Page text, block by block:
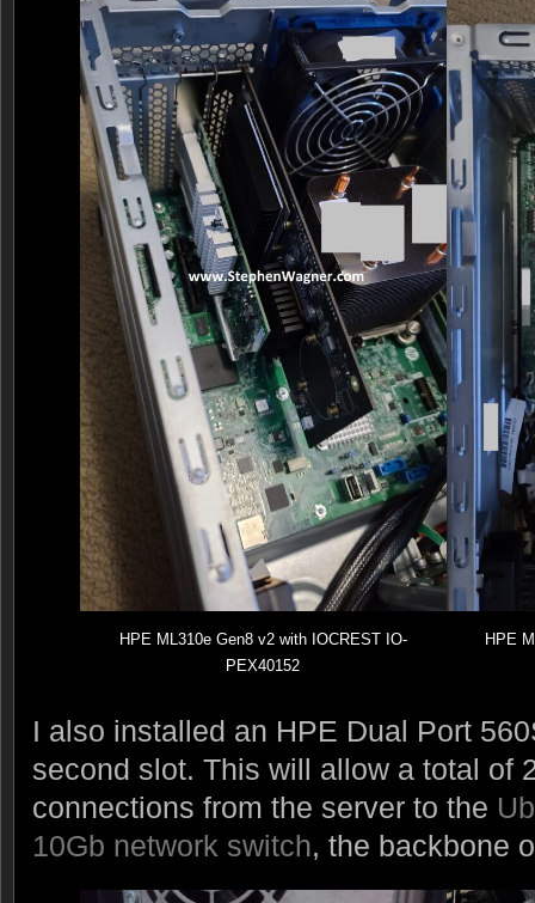
HPE ML310e Gen8 v2 with IOCREST IO-
PEX40152
HPE
I also installed an HPE Dual Port
second slot. This will allow a total of
connections from the server to the
10Gb network switch, the backbone